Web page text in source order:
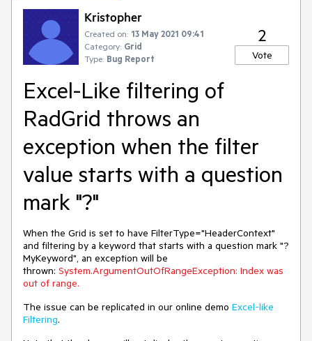
Kristopher
Created on: 13 May 2021 09:41
Category: Grid
Type: Bug Report
2
Vote
Excel-Like filtering of
RadGrid throws an
exception when the filter
value starts with a question
mark "?"
When the Grid is set to have FilterType="HeaderContext"
and filtering by a keyword that starts with a question mark "?
MyKeyword", an exception will be
thrown: System.ArgumentOutOfRangeException: Index was
out of range.
The issue can be replicated in our online demo Excel-like
Filtering.